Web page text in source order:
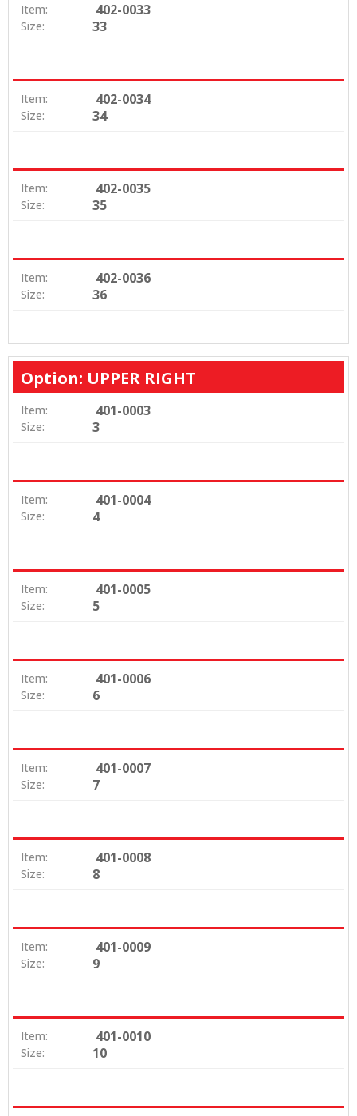
Item: 402-0033
Size: 33
Item: 402-0034
Size: 34
Item: 402-0035
Size: 35
Item: 402-0036
Size: 36
Option: UPPER RIGHT
Item: 401-0003
Size: 3
Item: 401-0004
Size: 4
Item: 401-0005
Size: 5
Item: 401-0006
Size: 6
Item: 401-0007
Size: 7
Item: 401-0008
Size: 8
Item: 401-0009
Size: 9
Item: 401-0010
Size: 10